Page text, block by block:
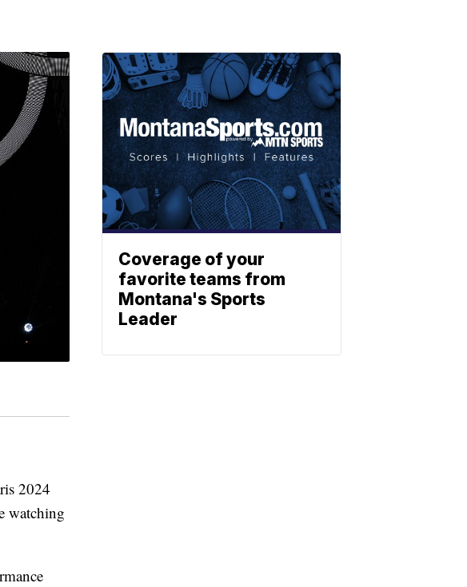
2024
watching
Coverage of your
favorite teams from
Montana's Sports
Leader